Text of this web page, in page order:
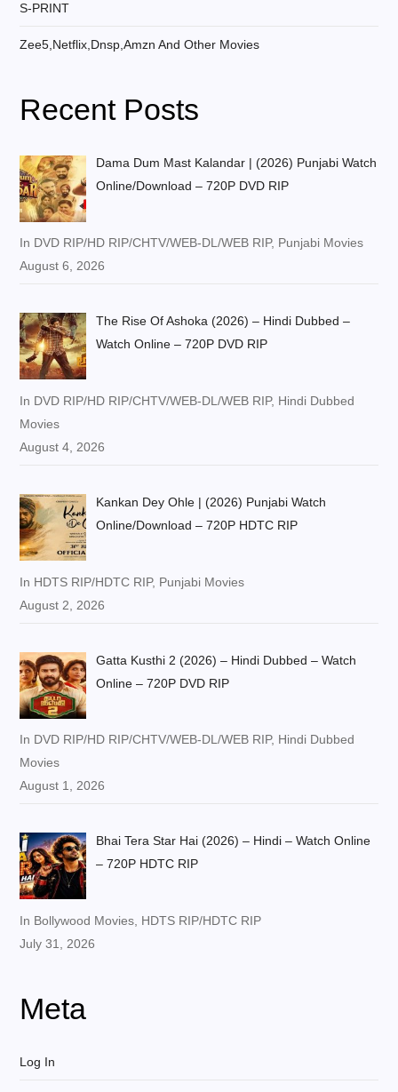
S-PRINT
Zee5,Netflix,Dnsp,Amzn And Other Movies
Recent Posts
Dama Dum Mast Kalandar | (2026) Punjabi Watch
Online/Download – 720P DVD RIP
In DVD RIP/HD RIP/CHTV/WEB-DL/WEB RIP, Punjabi Movies
August 6, 2026
The Rise Of Ashoka (2026) – Hindi Dubbed –
Watch Online – 720P DVD RIP
In DVD RIP/HD RIP/CHTV/WEB-DL/WEB RIP, Hindi Dubbed
Movies
August 4, 2026
Kankan Dey Ohle | (2026) Punjabi Watch
Online/Download – 720P HDTC RIP
In HDTS RIP/HDTC RIP, Punjabi Movies
August 2, 2026
Gatta Kusthi 2 (2026) – Hindi Dubbed – Watch
Online – 720P DVD RIP
In DVD RIP/HD RIP/CHTV/WEB-DL/WEB RIP, Hindi Dubbed
Movies
August 1, 2026
Bhai Tera Star Hai (2026) – Hindi – Watch Online
– 720P HDTC RIP
In Bollywood Movies, HDTS RIP/HDTC RIP
July 31, 2026
Meta
Log In